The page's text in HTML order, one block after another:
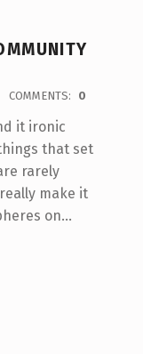
COMMENTS: 0
it ironic
that set
rarely
make it
on…